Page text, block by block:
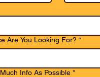
Are You Looking For? *
Info As Possible *